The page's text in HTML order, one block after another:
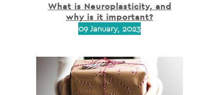
What is Neuroplasticity, and
why is it important?
09 January, 2023